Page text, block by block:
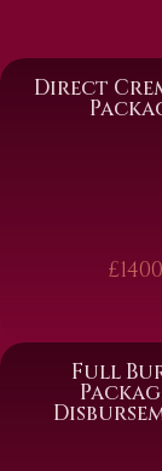
Direct
£1400
Full